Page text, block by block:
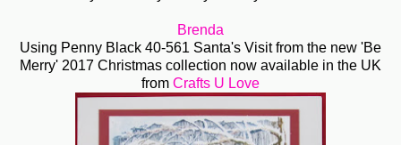
Brenda
Using Penny Black 40-561 Santa's Visit from the new 'Be
Merry' 2017 Christmas collection now available in the UK
from Crafts U Love